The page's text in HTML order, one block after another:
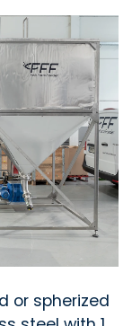
or spherized